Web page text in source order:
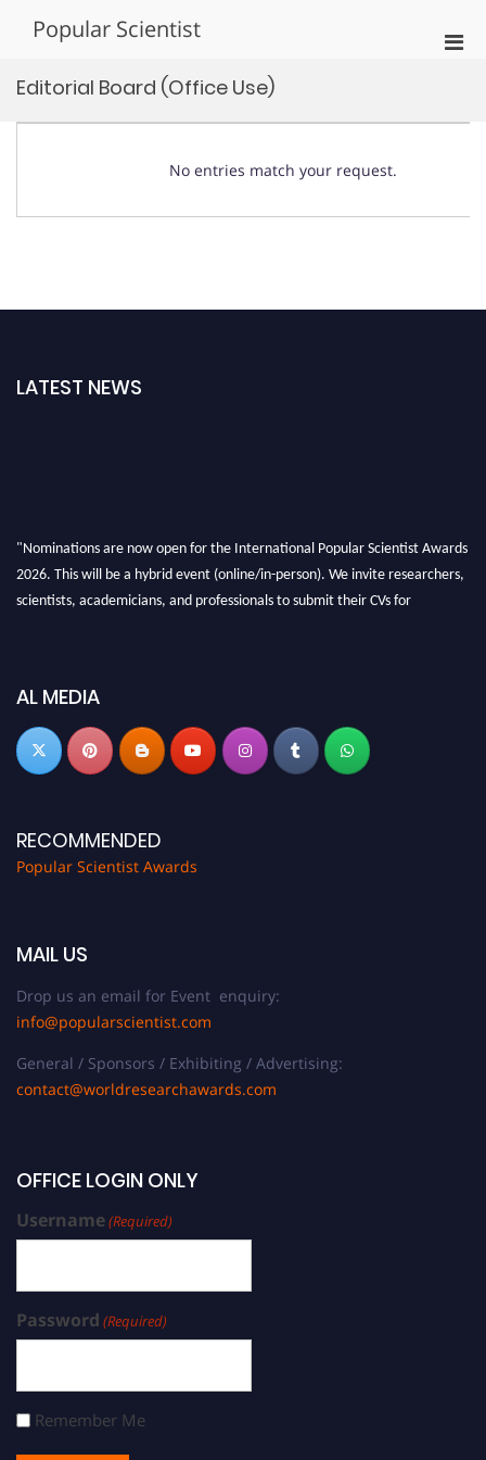
Popular Scientist
Editorial Board (Office Use)
No entries match your request.
LATEST NEWS
"Nominations are now open for the International Popular Scientist Awards
2026. This will be a hybrid event (online/in-person). We invite researchers,
scientists, academicians, and professionals to submit their CVs for
now atpopularscientist.com
AL MEDIA
RECOMMENDED
Popular Scientist Awards
MAIL US
Drop us an email for Event enquiry:
info@popularscientist.com
General / Sponsors / Exhibiting / Advertising:
contact@worldresearchawards.com
OFFICE LOGIN ONLY
Username(Required)
Password (Required)
Remember Me